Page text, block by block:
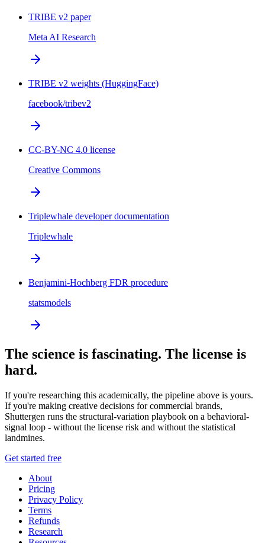
TRIBE v2 paper
Meta AI Research
TRIBE v2 weights (HuggingFace)
facebook/tribev2
CC-BY-NC 4.0 license
Creative Commons
Triplewhale developer documentation
Triplewhale
Benjamini-Hochberg FDR procedure
statsmodels
The science is fascinating. The license is
hard.
If you're researching this academically, the pipeline above is yours.
If you're making creative decisions for commercial brands,
Shuttergen runs the structural-variation playbook on a behavioral-
signal loop - without the license risk and without the statistical
landmines.
Get started free
About
Pricing
Privacy Policy
Terms
Refunds
Research